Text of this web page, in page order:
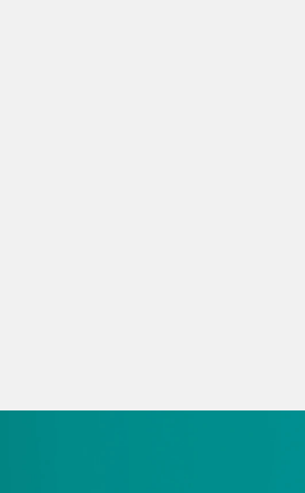
On today’s show, Dr.
President Trump says a